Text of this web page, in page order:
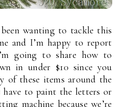
wanting to tackle this
and I’m happy to report
going to share how to
in under $10 since you
of these items around the
have to paint the letters or
machine because we’re